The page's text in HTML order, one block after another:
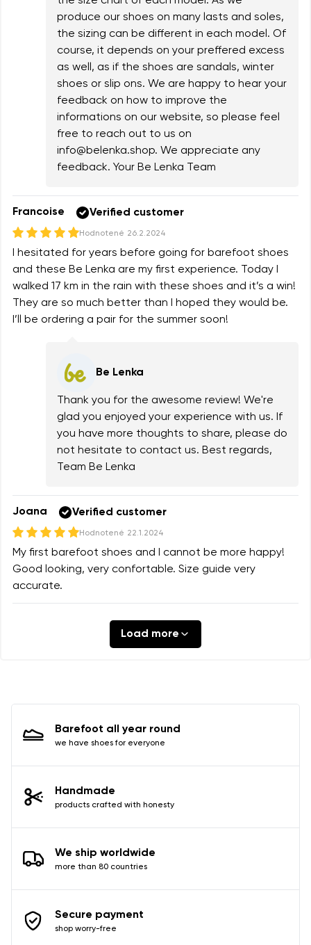
produce our shoes on many lasts and soles,
the sizing can be different in each model. Of
course, it depends on your preffered excess
as well, as if the shoes are sandals, winter
shoes or slip ons. We are happy to hear your
feedback on how to improve the
informations on our website, so please feel
free to reach out to us on
info@belenka.shop. We appreciate any
feedback. Your Be Lenka Team
Francoise Verified customer
Hodnotené 26.2.2024
I hesitated for years before going for barefoot shoes
and these Be Lenka are my first experience. Today I
walked 17 km in the rain with these shoes and it’s a win!
They are so much better than I hoped they would be.
I’ll be ordering a pair for the summer soon!
Be Lenka
Thank you for the awesome review! We're
glad you enjoyed your experience with us. If
you have more thoughts to share, please do
not hesitate to contact us. Best regards,
Team Be Lenka
Joana Verified customer
Hodnotené 22.1.2024
My first barefoot shoes and I cannot be more happy!
Good looking, very confortable. Size guide very
accurate.
Load more
Barefoot all year round
we have shoes for everyone
Handmade
products crafted with honesty
We ship worldwide
more than 80 countries
Secure payment
shop worry-free